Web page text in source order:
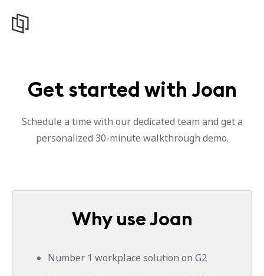
Get started with Joan
Schedule a time with our dedicated team and get a
personalized 30-minute walkthrough demo.
Why use Joan
Number 1 workplace solution on G2